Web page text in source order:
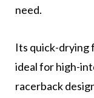
need.
Its quick-drying
ideal for high-
racerback